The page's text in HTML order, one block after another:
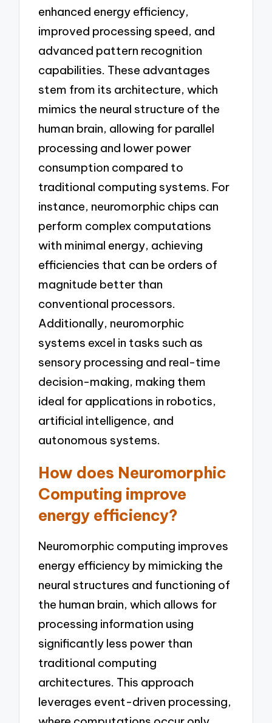
enhanced energy efficiency,
improved processing speed, and
advanced pattern recognition
capabilities. These advantages
stem from its architecture, which
mimics the neural structure of the
human brain, allowing for parallel
processing and lower power
consumption compared to
traditional computing systems. For
instance, neuromorphic chips can
perform complex computations
with minimal energy, achieving
efficiencies that can be orders of
magnitude better than
conventional processors.
Additionally, neuromorphic
systems excel in tasks such as
sensory processing and real-time
decision-making, making them
ideal for applications in robotics,
artificial intelligence, and
autonomous systems.
How does Neuromorphic
Computing improve
energy efficiency?
Neuromorphic computing improves
energy efficiency by mimicking the
neural structures and functioning of
the human brain, which allows for
processing information using
significantly less power than
traditional computing
architectures. This approach
leverages event-driven processing,